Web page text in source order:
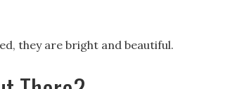
they are bright and beautiful.